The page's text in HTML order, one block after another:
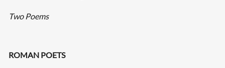
Two Poems
ROMAN POETS